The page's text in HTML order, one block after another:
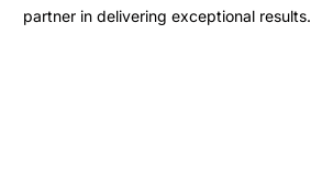
partner in delivering exceptional results.